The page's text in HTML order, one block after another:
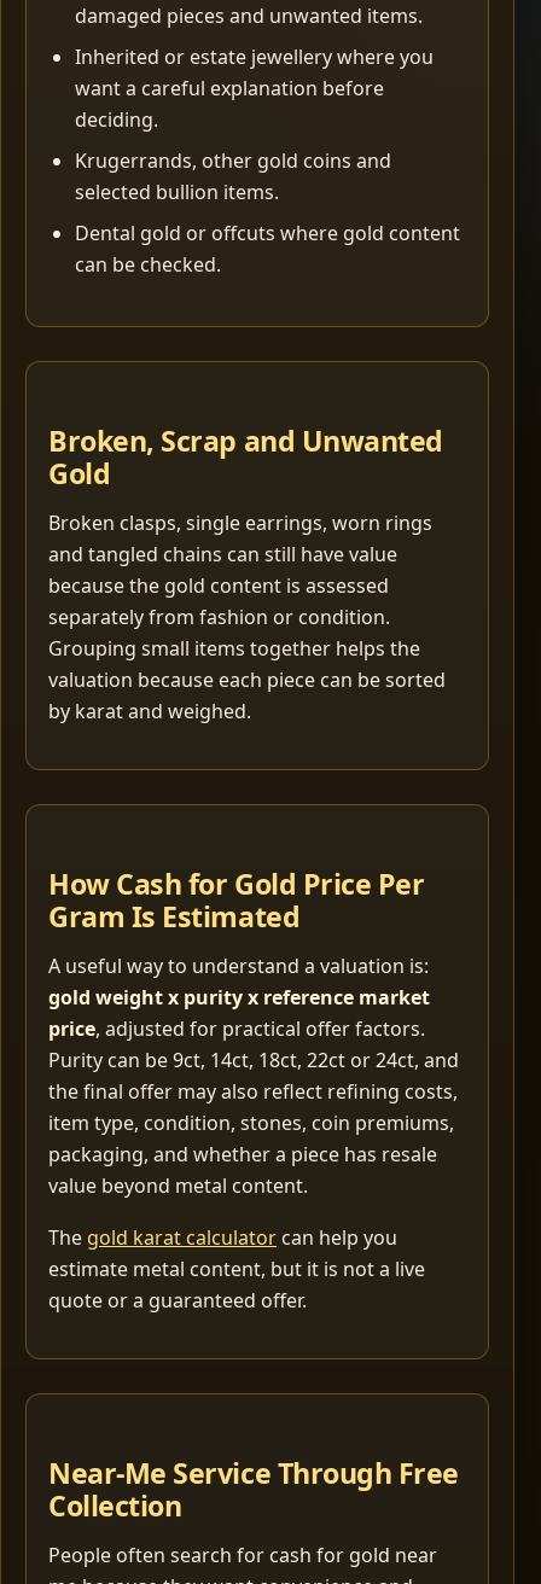
damaged pieces and unwanted items.
Inherited or estate jewellery where you
want a careful explanation before
deciding.
Krugerrands, other gold coins and
selected bullion items.
Dental gold or offcuts where gold content
can be checked.
Broken, Scrap and Unwanted
Gold
Broken clasps, single earrings, worn rings
and tangled chains can still have value
because the gold content is assessed
separately from fashion or condition.
Grouping small items together helps the
valuation because each piece can be sorted
by karat and weighed.
How Cash for Gold Price Per
Gram Is Estimated
A useful way to understand a valuation is:
gold weight x purity x reference market
price, adjusted for practical offer factors.
Purity can be 9ct, 14ct, 18ct, 22ct or 24ct, and
the final offer may also reflect refining costs,
item type, condition, stones, coin premiums,
packaging, and whether a piece has resale
value beyond metal content.
The gold karat calculator can help you
estimate metal content, but it is not a live
quote or a guaranteed offer.
Near-Me Service Through Free
Collection
People often search for cash for gold near